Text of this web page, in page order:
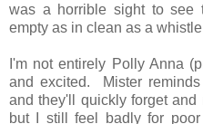
was a horrible sight to
empty as in clean as a
I'm not entirely Polly Anna
and excited. Mister
and they'll quickly forget
but I still feel badly for